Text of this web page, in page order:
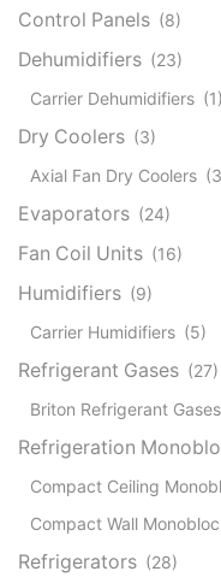
Control Panels (8)
Dehumidifiers (23)
Carrier Dehumidifiers (1)
Dry Coolers (3)
Axial Fan Dry Coolers
Evaporators (24)
Fan Coil Units (16)
Humidifiers (9)
Carrier Humidifiers (5)
Refrigerant Gases (27)
Briton Refrigerant Gases
Refrigeration
Compact Ceiling
Compact Wall
Refrigerators (28)